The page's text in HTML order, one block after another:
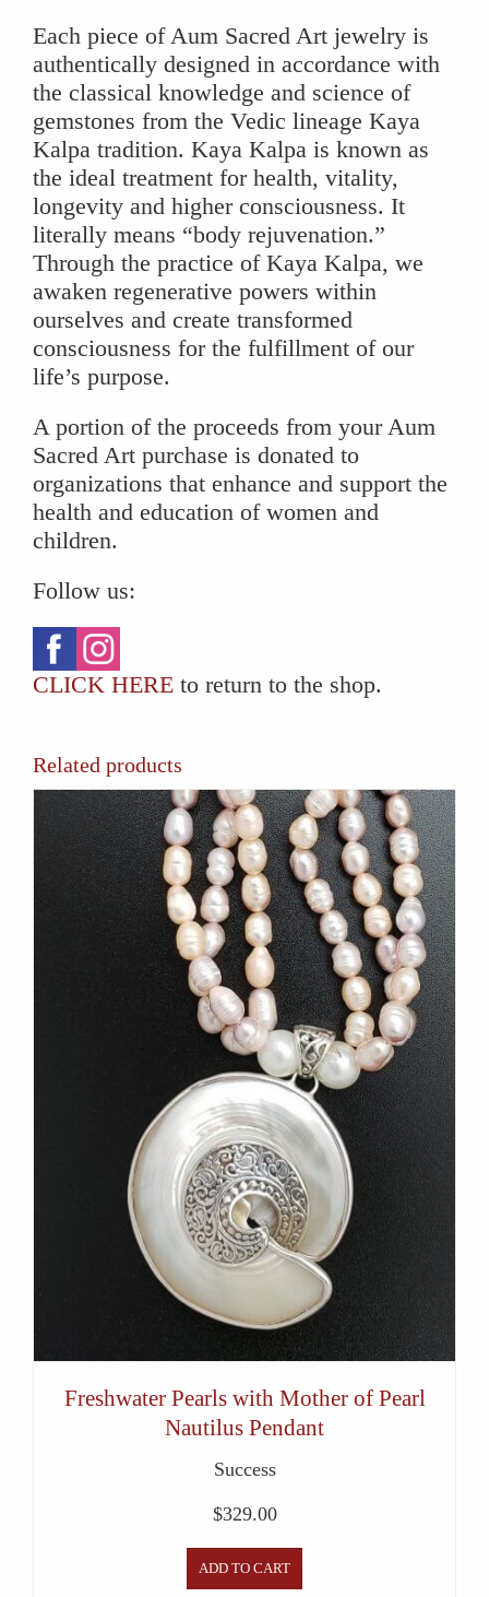
Each piece of Aum Sacred Art jewelry is
authentically designed in accordance with
the classical knowledge and science of
gemstones from the Vedic lineage Kaya
Kalpa tradition. Kaya Kalpa is known as
the ideal treatment for health, vitality,
longevity and higher consciousness. It
literally means “body rejuvenation.”
Through the practice of Kaya Kalpa, we
awaken regenerative powers within
ourselves and create transformed
consciousness for the fulfillment of our
life’s purpose.
A portion of the proceeds from your Aum
Sacred Art purchase is donated to
organizations that enhance and support the
health and education of women and
children.
Follow us:
CLICK HERE to return to the shop.
Related products
Freshwater Pearls with Mother of Pearl
Nautilus Pendant
Success
$329.00
ADD TO CART